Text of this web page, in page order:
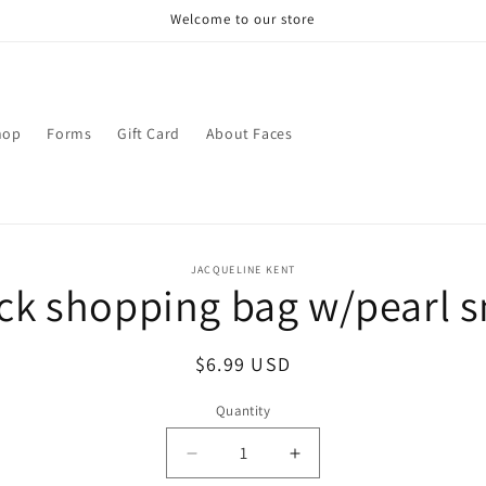
Welcome to our store
Forms Gift Card About Faces
JACQUELINE KENT
shopping bag w/pearl
Regular
$6.99 USD
Quantity
Decrease
Increase